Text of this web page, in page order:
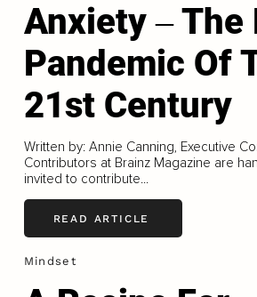
Anxiety ‒ The
Pandemic Of
21st Century
Written by: Annie Canning, Executive
Contributors at Brainz Magazine are
invited to contribute...
READ ARTICLE
Mindset